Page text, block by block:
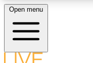
LIVE SCIENCE
Open menu